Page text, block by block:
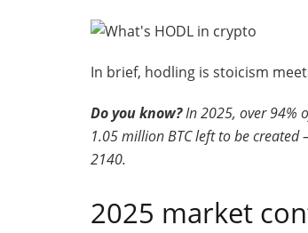
In brief, hodling is stoicism
Do you know?In 2025, over 94%
1.05 million BTC left to be
2140.
2025 market